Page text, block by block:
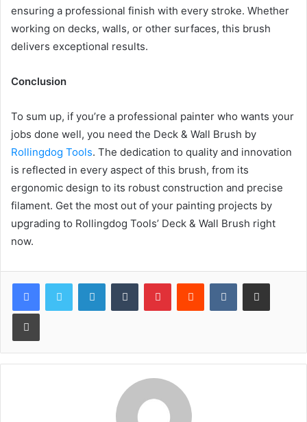
ensuring a professional finish with every stroke. Whether
working on decks, walls, or other surfaces, this brush
delivers exceptional results.
Conclusion
To sum up, if you’re a professional painter who wants your
jobs done well, you need the Deck & Wall Brush by
Rollingdog Tools. The dedication to quality and innovation
is reflected in every aspect of this brush, from its
ergonomic design to its robust construction and precise
filament. Get the most out of your painting projects by
upgrading to Rollingdog Tools’ Deck & Wall Brush right
now.
LinkedInTumblr PinterestReddit VKontakteShare via Email
Print